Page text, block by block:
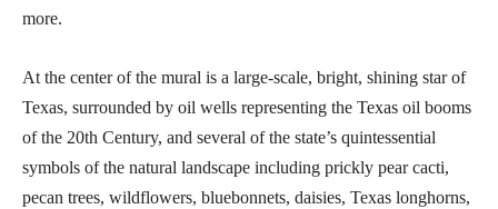
more.
At the center of the mural is a large-scale, bright, shining star of
Texas, surrounded by oil wells representing the Texas oil booms
of the 20th Century, and several of the state’s quintessential
symbols of the natural landscape including prickly pear cacti,
pecan trees, wildflowers, bluebonnets, daisies, Texas longhorns,